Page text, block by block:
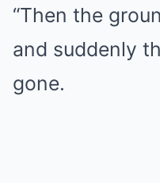
“Then the
and suddenly
gone.